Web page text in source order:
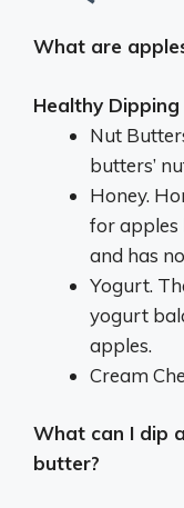
What are
Healthy
Nut
butters’
Honey.
for apples
and has
Yogurt.
yogurt
apples.
Cream
What can I dip
butter?